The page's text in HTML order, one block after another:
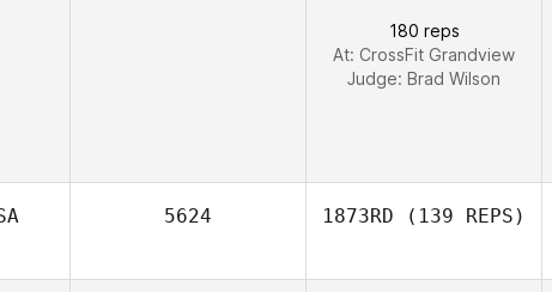
180 reps
At: CrossFit Grandview
Judge: Brad Wilson
5624 1873RD (139 REPS)